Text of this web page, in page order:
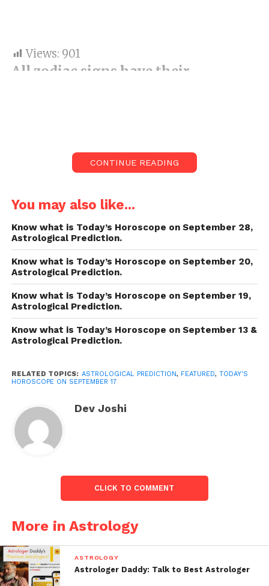
Views: 901
All zodiac signs have their
September 17.
in support of yourself? Discover the visionary
zodiac finishes paperwork for Today’s
Horoscope on September 17.
All zodiac signs have their attributes and
characteristics which characterize somebody’s
character. Wouldn’t it be useful to begin your day by
definitely thinking about what will come in your
direction? Then, peruse on to see if the changes will
Astrological Prediction
Today’s Horoscope on September 17
Aries (Mar 21-Apr 20)
CONTINUE READING
You may also like...
Know what is Today’s Horoscope on September 28,
Astrological Prediction.
Know what is Today’s Horoscope on September 20,
Astrological Prediction.
Know what is Today’s Horoscope on September 19,
Astrological Prediction.
Know what is Today’s Horoscope on September 13 &
Astrological Prediction.
RELATED TOPICS: ASTROLOGICAL PREDICTION, FEATURED, TODAY'S
HOROSCOPE ON SEPTEMBER 17
Dev Joshi
CLICK TO COMMENT
More in Astrology
ASTROLOGY
Astrologer Daddy: Talk to Best Astrologer